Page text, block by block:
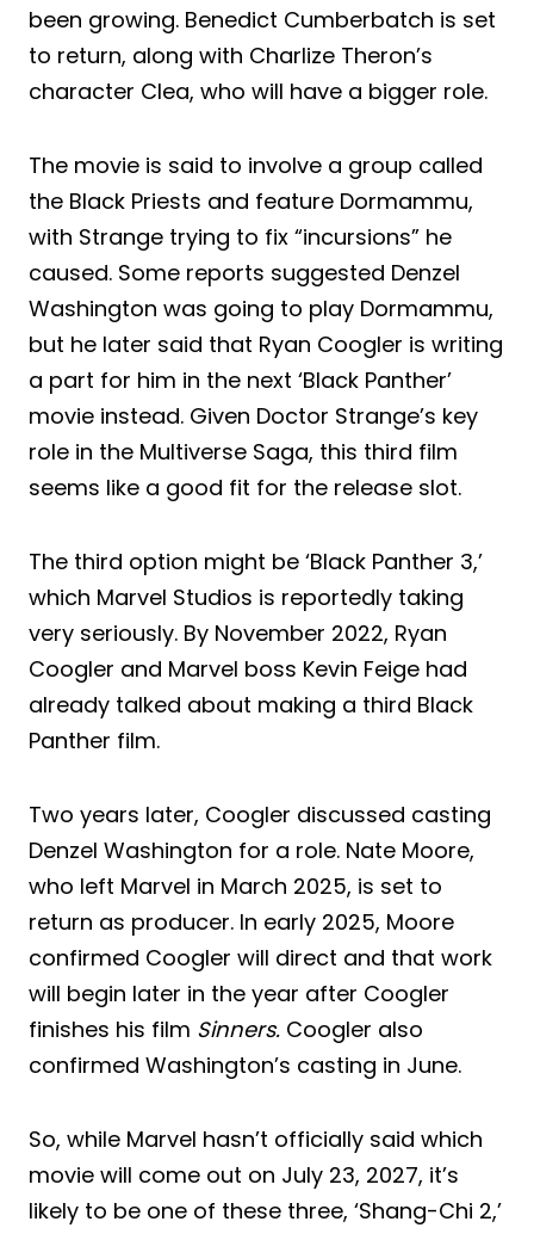
been growing. Benedict Cumberbatch is set
to return, along with Charlize Theron’s
character Clea, who will have a bigger role.
The movie is said to involve a group called
the Black Priests and feature Dormammu,
with Strange trying to fix “incursions” he
caused. Some reports suggested Denzel
Washington was going to play Dormammu,
but he later said that Ryan Coogler is writing
a part for him in the next ‘Black Panther’
movie instead. Given Doctor Strange’s key
role in the Multiverse Saga, this third film
seems like a good fit for the release slot.
The third option might be ‘Black Panther 3,’
which Marvel Studios is reportedly taking
very seriously. By November 2022, Ryan
Coogler and Marvel boss Kevin Feige had
already talked about making a third Black
Panther film.
Two years later, Coogler discussed casting
Denzel Washington for a role. Nate Moore,
who left Marvel in March 2025, is set to
return as producer. In early 2025, Moore
confirmed Coogler will direct and that work
will begin later in the year after Coogler
finishes his film Sinners. Coogler also
confirmed Washington’s casting in June.
So, while Marvel hasn’t officially said which
movie will come out on July 23, 2027, it’s
likely to be one of these three, ‘Shang-Chi 2,’